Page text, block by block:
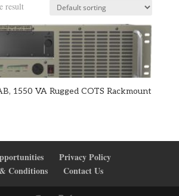
result
1550 VA Rugged COTS Rackmount
Privacy Policy
Conditions
Contact Us